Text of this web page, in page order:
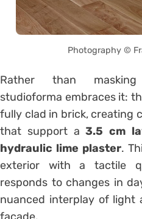
Photography ©
Rather than
studioforma embraces it:
fully clad in brick, creating
that support a3.5 cm
hydraulic lime plaster.
exterior with a tactile
responds to changes in
nuanced interplay of light